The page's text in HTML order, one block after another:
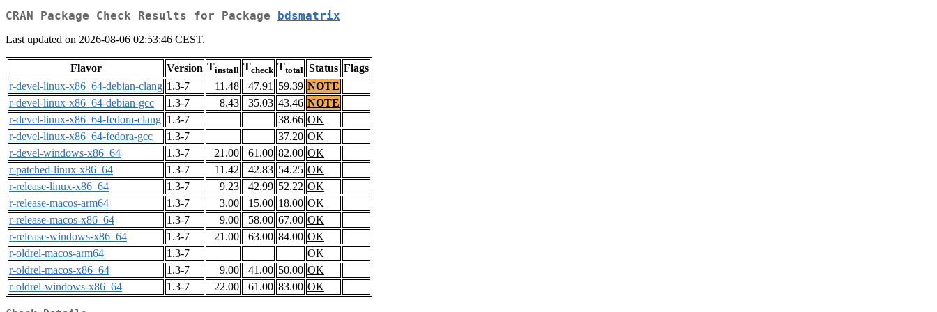
CRAN Package Check Results for Package bdsmatrix
Last updated on 2026-08-06 02:53:46 CEST.
Flavor Version Tinstall Tcheck Ttotal Status Flags
r-devel-linux-x86_64-debian-clang 1.3-7 11.48 47.91 59.39 NOTE
r-devel-linux-x86_64-debian-gcc
1.3-7 8.43 35.03 43.46 NOTE
r-devel-linux-x86_64-fedora-clang 1.3-7 38.66 OK
r-devel-linux-x86_64-fedora-gcc
1.3-7 37.20 OK
r-devel-windows-x86_64
1.3-7 21.00 61.00 82.00 OK
r-patched-linux-x86_64
1.3-7 11.42 42.83 54.25 OK
r-release-linux-x86_64
1.3-7 9.23 42.99 52.22 OK
r-release-macos-arm64
1.3-7 3.00 15.00 18.00 OK
r-release-macos-x86_64
1.3-7 9.00 58.00 67.00 OK
r-release-windows-x86_64
1.3-7 21.00 63.00 84.00 OK
r-oldrel-macos-arm64
1.3-7
OK
r-oldrel-macos-x86_64
1.3-7 9.00 41.00 50.00 OK
r-oldrel-windows-x86_64
1.3-7 22.00 61.00 83.00 OK